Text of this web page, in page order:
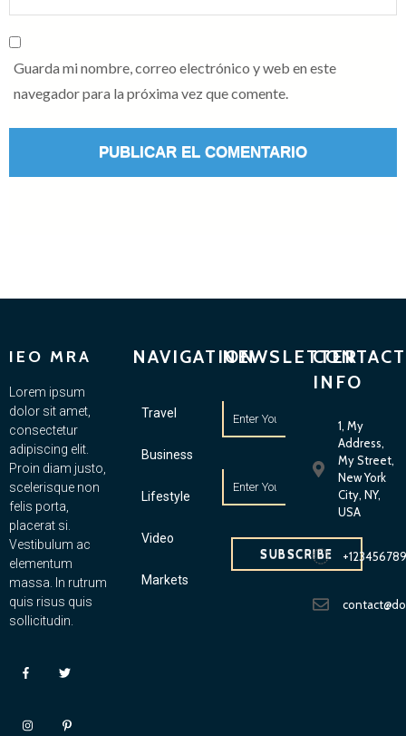
Guarda mi nombre, correo electrónico y web en este
navegador para la próxima vez que comente.
IEO MRA
Lorem ipsum
dolor sit amet,
consectetur
adipiscing elit.
Proin diam justo,
scelerisque non
felis porta,
placerat si.
Vestibulum ac
elementum
massa. In rutrum
quis risus quis
sollicitudin.
NAVIGATION
Travel
Business
Lifestyle
Video
Markets
NEWSLETTER
SUBSCRIBE
CONTACT
INFO
1, My
Address,
My Street,
New York
City, NY,
USA